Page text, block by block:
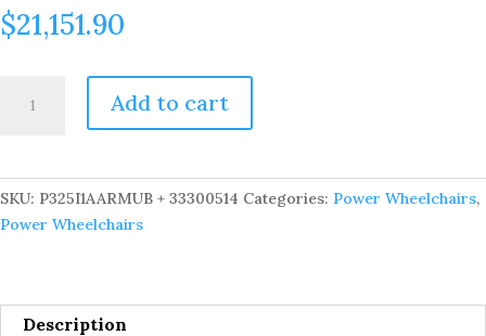
$21,151.90
ULTRA
AFP
quantity
Add to cart
SKU: P325I1AARMUB + 33300514 Categories: Power Wheelchairs,
Power Wheelchairs
Description